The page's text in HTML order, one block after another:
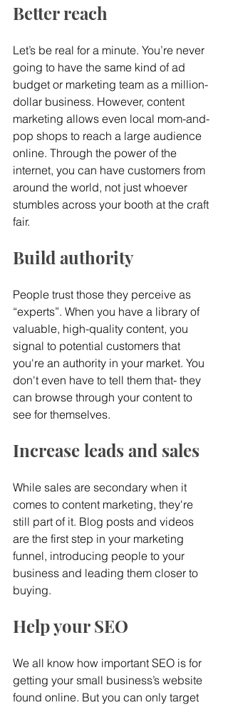
Better reach
Let’s be real for a minute. You’re never
going to have the same kind of ad
budget or marketing team as a million-
dollar business. However, content
marketing allows even local mom-and-
pop shops to reach a large audience
online. Through the power of the
internet, you can have customers from
around the world, not just whoever
stumbles across your booth at the craft
fair.
Build authority
People trust those they perceive as
“experts”. When you have a library of
valuable, high-quality content, you
signal to potential customers that
you're an authority in your market. You
don't even have to tell them that- they
can browse through your content to
see for themselves.
Increase leads and sales
While sales are secondary when it
comes to content marketing, they're
still part of it. Blog posts and videos
are the first step in your marketing
funnel, introducing people to your
business and leading them closer to
buying.
Help your SEO
We all know how important SEO is for
getting your small business’s website
found online. But you can only target